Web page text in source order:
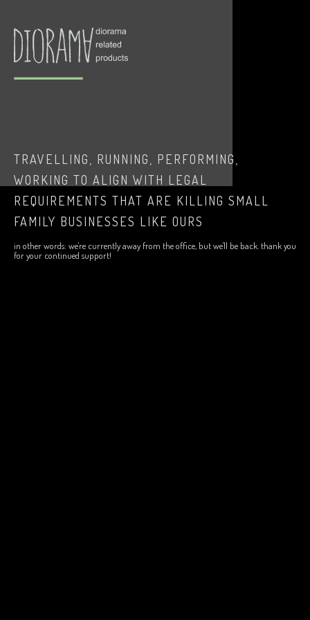
TRAVELLING, RUNNING, PERFORMING,
WORKING TO ALIGN WITH LEGAL
REQUIREMENTS THAT ARE KILLING SMALL
FAMILY BUSINESSES LIKE OURS
in other words: we're currently away from the office, but we'll be back. thank you
for your continued support!